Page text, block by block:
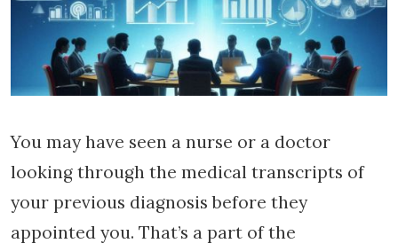
You may have seen a nurse or a doctor
looking through the medical transcripts of
your previous diagnosis before they
appointed you. That’s a part of the